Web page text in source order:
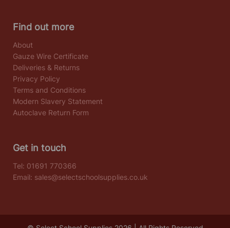
Find out more
About
Gauze Wire Certificate
Deliveries & Returns
Privacy Policy
Terms and Conditions
Modern Slavery Statement
Autoclave Return Form
Get in touch
Tel: 01691 770366
Email: sales@selectschoolsupplies.co.uk